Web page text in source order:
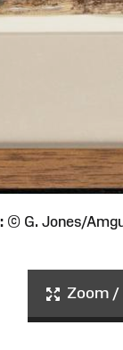
© G. Jones/
Zoom /